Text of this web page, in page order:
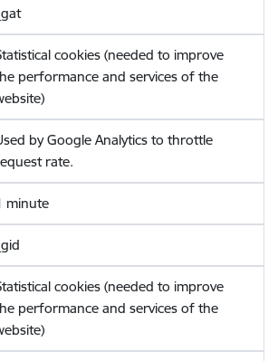
_gat
cookies (needed to improve
performance and services of the
by Google Analytics to throttle
rate.
minute
_gid
cookies (needed to improve
performance and services of the